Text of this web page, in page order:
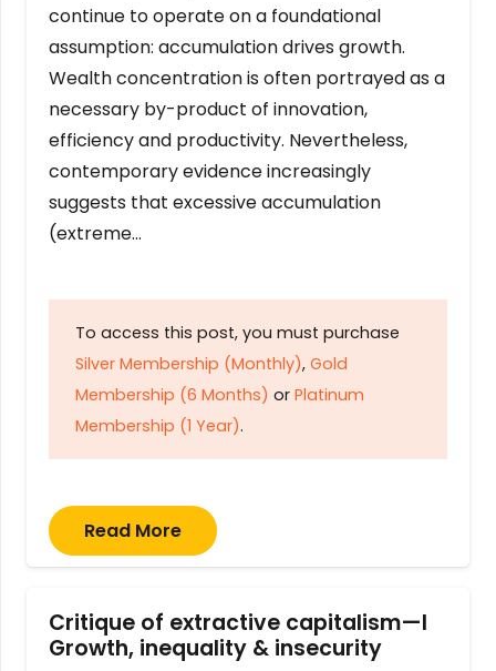
continue to operate on a foundational
assumption: accumulation drives growth.
Wealth concentration is often portrayed as a
necessary by-product of innovation,
efficiency and productivity. Nevertheless,
contemporary evidence increasingly
suggests that excessive accumulation
(extreme…
To access this post, you must purchase
Silver Membership (Monthly), Gold
Membership (6 Months) or Platinum
Membership (1 Year).
Read More
Critique of extractive capitalism—I
Growth, inequality & insecurity